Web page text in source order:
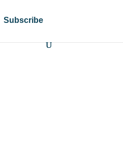
Subscribe